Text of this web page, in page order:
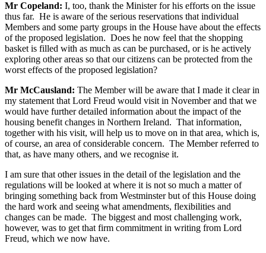
Mr Copeland: I, too, thank the Minister for his efforts on the issue
thus far. He is aware of the serious reservations that individual
Members and some party groups in the House have about the effects
of the proposed legislation. Does he now feel that the shopping
basket is filled with as much as can be purchased, or is he actively
exploring other areas so that our citizens can be protected from the
worst effects of the proposed legislation?
Mr McCausland: The Member will be aware that I made it clear in
my statement that Lord Freud would visit in November and that we
would have further detailed information about the impact of the
housing benefit changes in Northern Ireland. That information,
together with his visit, will help us to move on in that area, which is,
of course, an area of considerable concern. The Member referred to
that, as have many others, and we recognise it.
I am sure that other issues in the detail of the legislation and the
regulations will be looked at where it is not so much a matter of
bringing something back from Westminster but of this House doing
the hard work and seeing what amendments, flexibilities and
changes can be made. The biggest and most challenging work,
however, was to get that firm commitment in writing from Lord
Freud, which we now have.